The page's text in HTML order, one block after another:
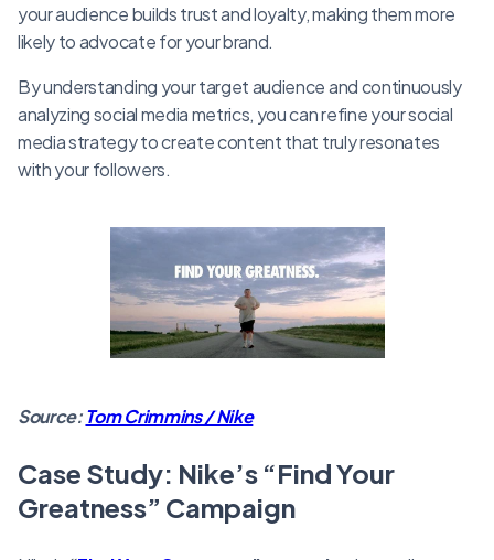
your audience builds trust and loyalty, making them more
likely to advocate for your brand.
By understanding your target audience and continuously
analyzing social media metrics, you can refine your social
media strategy to create content that truly resonates
with your followers.
Source:Tom Crimmins / Nike
Case Study: Nike’s “Find Your
Greatness” Campaign